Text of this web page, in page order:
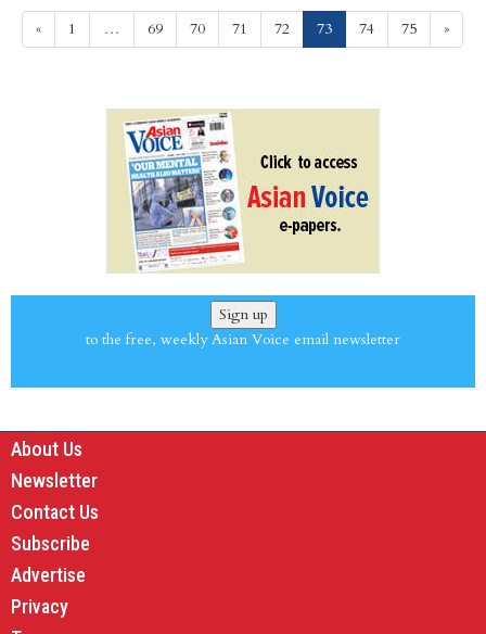
« 1 … 69 70 71 72 73(current)
74 75 »
Sign up
to the free, weekly Asian Voice email newsletter
About Us
Newsletter
Contact Us
Subscribe
Advertise
Privacy